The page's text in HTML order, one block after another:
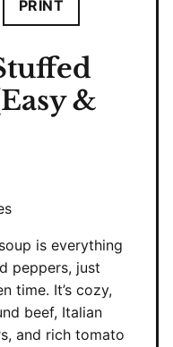
PRINT
&
is everything
peppers, just
time. It’s cozy,
beef, Italian
and rich tomato